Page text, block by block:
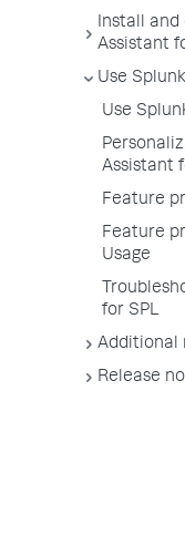
Install and
Assistant
Use
Use
Assistant
Feature
Feature
Usage
for SPL
Additional
Release